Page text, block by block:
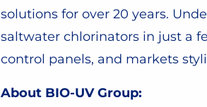
solutions for over 20 years.
saltwater chlorinators in just a
control panels, and markets
About BIO-UV Group: